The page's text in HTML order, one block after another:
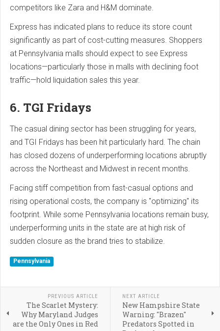
competitors like Zara and H&M dominate.
Express has indicated plans to reduce its store count
significantly as part of cost-cutting measures. Shoppers
at Pennsylvania malls should expect to see Express
locations—particularly those in malls with declining foot
traffic—hold liquidation sales this year.
6. TGI Fridays
The casual dining sector has been struggling for years,
and TGI Fridays has been hit particularly hard. The chain
has closed dozens of underperforming locations abruptly
across the Northeast and Midwest in recent months.
Facing stiff competition from fast-casual options and
rising operational costs, the company is "optimizing" its
footprint. While some Pennsylvania locations remain busy,
underperforming units in the state are at high risk of
sudden closure as the brand tries to stabilize.
Pennsylvania
PREVIOUS ARTICLE
The Scarlet Mystery:
Why Maryland Judges
are the Only Ones in Red
NEXT ARTICLE
New Hampshire State
Warning: "Brazen"
Predators Spotted in